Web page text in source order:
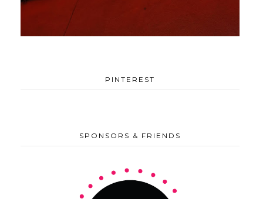
PINTEREST
SPONSORS & FRIENDS